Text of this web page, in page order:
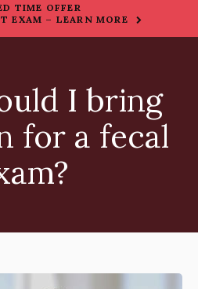
TIME OFFER
EXAM – LEARN MORE
I bring
for a fecal